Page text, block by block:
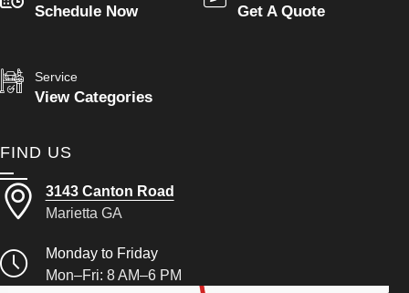
Schedule Now Get A Quote
Service
View Categories
FIND US
3143 Canton Road
Marietta GA
Monday to Friday
Mon–Fri: 8 AM–6 PM